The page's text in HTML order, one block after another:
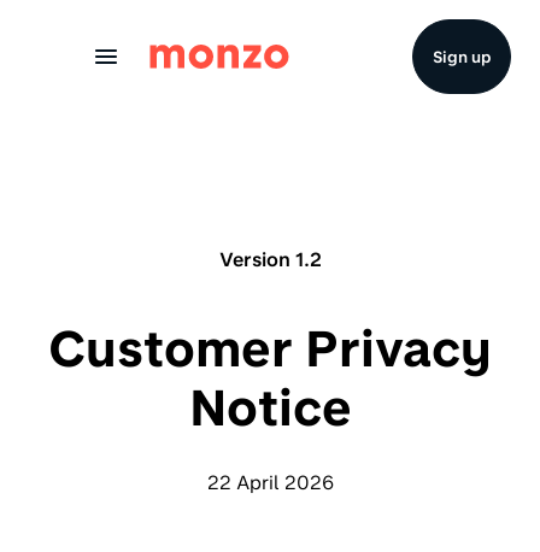
Sign up
Version 1.2
Customer Privacy
Notice
22 April 2026